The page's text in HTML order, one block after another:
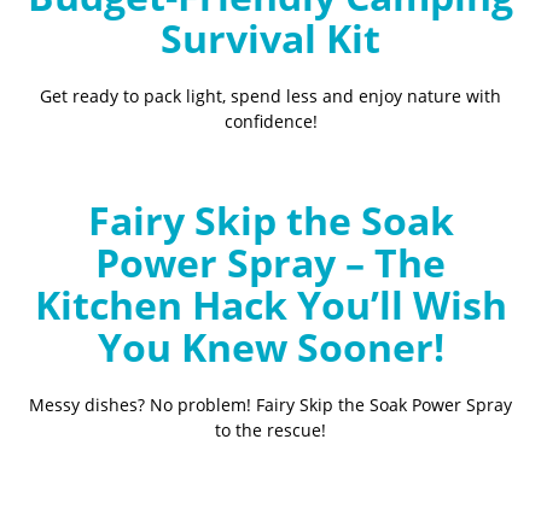
Survival Kit
Get ready to pack light, spend less and enjoy nature with
confidence!
Fairy Skip the Soak
Power Spray – The
Kitchen Hack You’ll Wish
You Knew Sooner!
Messy dishes? No problem! Fairy Skip the Soak Power Spray
to the rescue!